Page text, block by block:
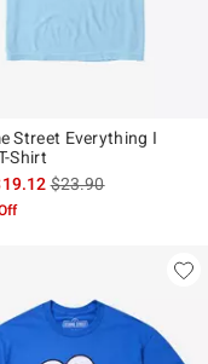
is
Street Everything I
Shirt
is sales price, the
$23.90